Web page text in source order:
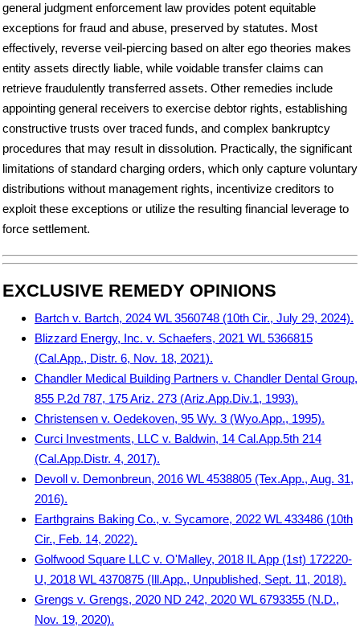
general judgment enforcement law provides potent equitable
exceptions for fraud and abuse, preserved by statutes. Most
effectively, reverse veil-piercing based on alter ego theories makes
entity assets directly liable, while voidable transfer claims can
retrieve fraudulently transferred assets. Other remedies include
appointing general receivers to exercise debtor rights, establishing
constructive trusts over traced funds, and complex bankruptcy
procedures that may result in dissolution. Practically, the significant
limitations of standard charging orders, which only capture voluntary
distributions without management rights, incentivize creditors to
exploit these exceptions or utilize the resulting financial leverage to
force settlement.
EXCLUSIVE REMEDY OPINIONS
Bartch v. Bartch, 2024 WL 3560748 (10th Cir., July 29, 2024).
Blizzard Energy, Inc. v. Schaefers, 2021 WL 5366815
(Cal.App., Distr. 6, Nov. 18, 2021).
Chandler Medical Building Partners v. Chandler Dental Group,
855 P.2d 787, 175 Ariz. 273 (Ariz.App.Div.1, 1993).
Christensen v. Oedekoven, 95 Wy. 3 (Wyo.App., 1995).
Curci Investments, LLC v. Baldwin, 14 Cal.App.5th 214
(Cal.App.Distr. 4, 2017).
Devoll v. Demonbreun, 2016 WL 4538805 (Tex.App., Aug. 31,
2016).
Earthgrains Baking Co., v. Sycamore, 2022 WL 433486 (10th
Cir., Feb. 14, 2022).
Golfwood Square LLC v. O'Malley, 2018 IL App (1st) 172220-
U, 2018 WL 4370875 (Ill.App., Unpublished, Sept. 11, 2018).
Grengs v. Grengs, 2020 ND 242, 2020 WL 6793355 (N.D.,
Nov. 19, 2020).